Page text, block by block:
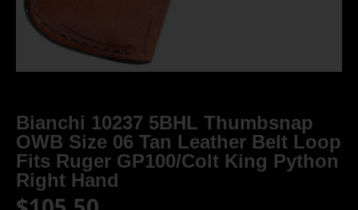
Bianchi 10237 5BHL Thumbsnap
OWB Size 06 Tan Leather Belt Loop
Fits Ruger GP100/Colt King Python
Right Hand